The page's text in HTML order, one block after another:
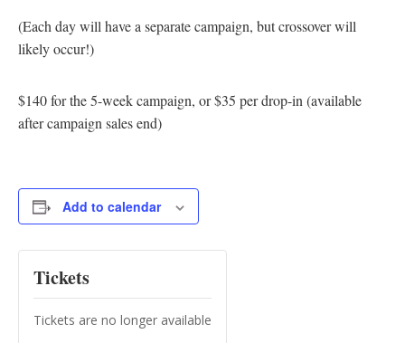
(Each day will have a separate campaign, but crossover will
likely occur!)
$140 for the 5-week campaign, or $35 per drop-in (available
after campaign sales end)
Add to calendar
Tickets
Tickets are no longer available